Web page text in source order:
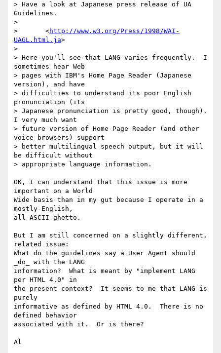
> Have a look at Japanese press release of UA
Guidelines.
>
> 	<http://www.w3.org/Press/1998/WAI-
UAGL.html.ja>
>
> Here you'll see that LANG varies frequently.  I
sometimes hear Web
> pages with IBM's Home Page Reader (Japanese
version), and have
> difficulties to understand its poor English
pronunciation (its
> Japanese pronunciation is pretty good, though).
I very much want
> future version of Home Page Reader (and other
voice browsers) support
> better multilingual speech output, but it will
be difficult without
> appropriate language information.
OK, I can understand that this issue is more
important on a World
Wide basis than in my gut because I operate in a
mostly-English,
all-ASCII ghetto.
But I am still concerned on a slightly different,
related issue:
What do the guidelines say a User Agent should
_do_ with the LANG
information?  What is meant by "implement LANG
per HTML 4.0" in
the present context?  It seems to me that LANG is
purely
informative as defined by HTML 4.0.  There is no
defined behavior
associated with it.  Or is there?
Al